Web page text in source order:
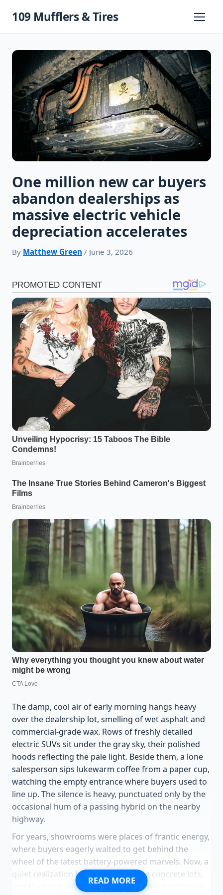
109 Mufflers & Tires
Primary
One million new car buyers
abandon dealerships as
massive electric vehicle
depreciation accelerates
By Matthew Green / June 3, 2026
The damp, cool air of early morning hangs heavy
over the dealership lot, smelling of wet asphalt and
commercial-grade wax. Rows of freshly detailed
electric SUVs sit under the gray sky, their polished
hoods reflecting the pale light. Beside them, a lone
salesperson sips lukewarm coffee from a paper cup,
watching the empty entrance where buyers used to
line up. The silence is heavy, punctuated only by the
occasional hum of a passing hybrid on the nearby
highway.
For years, showrooms were places of frantic energy,
where buyers eagerly waited to get behind the
wheel of the latest battery-powered marvels. Now, a
quiet realization has settled over the concrete lots,
and the bustling crowds have vanished into thin air.
READ MORE